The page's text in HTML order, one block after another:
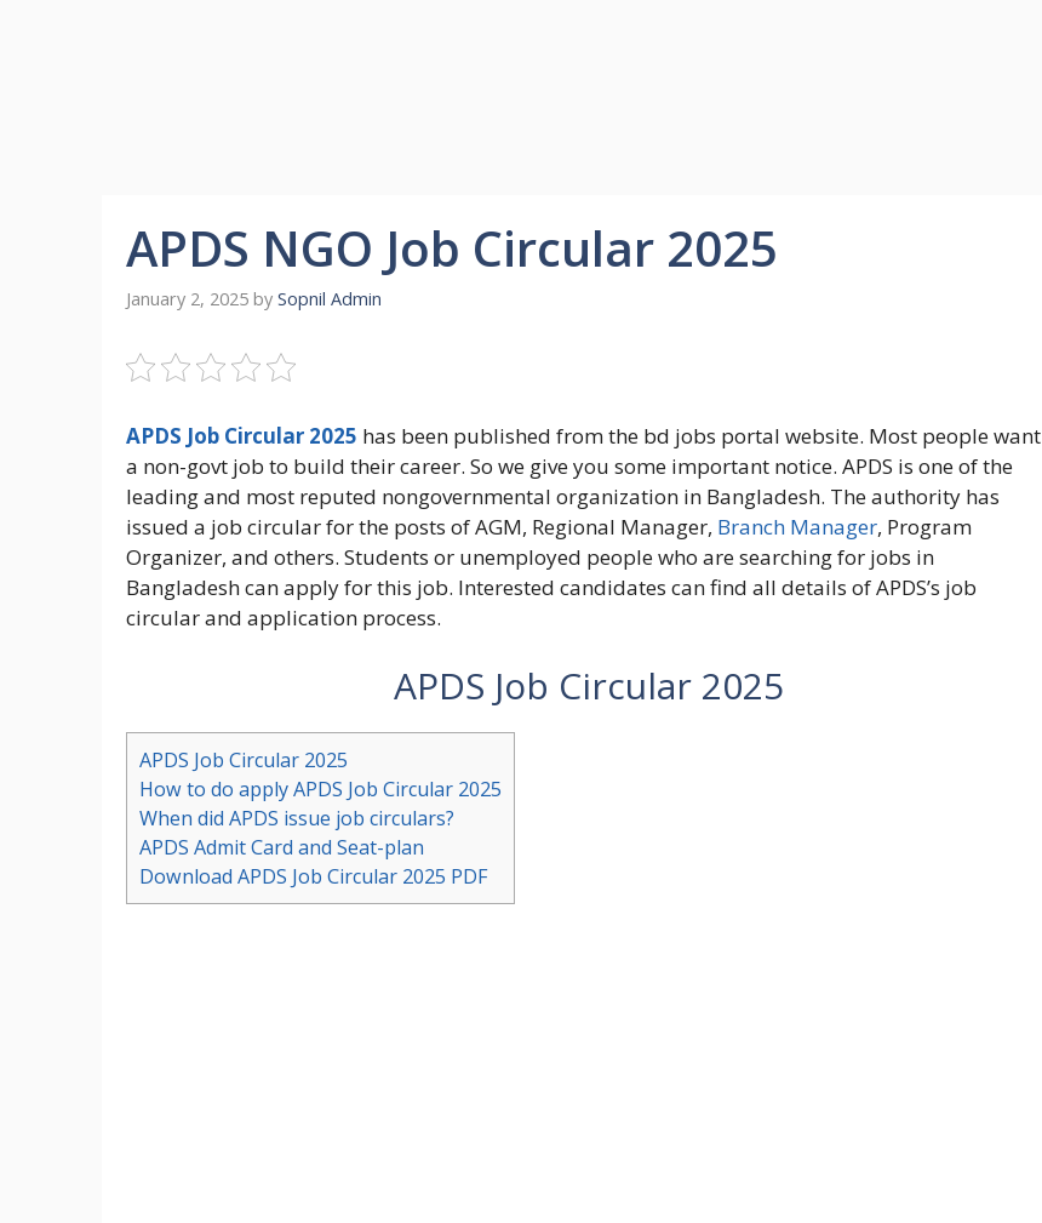
APDS NGO Job Circular 2025
January 2, 2025 by Sopnil Admin
APDS Job Circular 2025 has been published from the bd jobs portal website. Most people want
a non-govt job to build their career. So we give you some important notice. APDS is one of the
leading and most reputed nongovernmental organization in Bangladesh. The authority has
issued a job circular for the posts of AGM, Regional Manager, Branch Manager, Program
Organizer, and others. Students or unemployed people who are searching for jobs in
Bangladesh can apply for this job. Interested candidates can find all details of APDS’s job
circular and application process.
APDS Job Circular 2025
APDS Job Circular 2025
How to do apply APDS Job Circular 2025
When did APDS issue job circulars?
APDS Admit Card and Seat-plan
Download APDS Job Circular 2025 PDF